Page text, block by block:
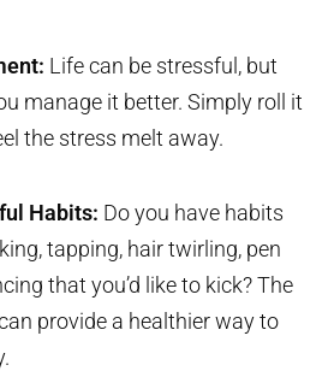
Life can be stressful, but
manage it better. Simply roll it
the stress melt away.
Habits: Do you have habits
tapping, hair twirling, pen
that you’d like to kick? The
provide a healthier way to